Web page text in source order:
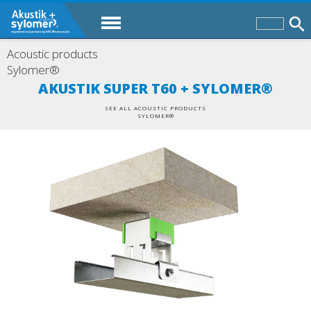
Acoustic products
Sylomer®
AKUSTIK SUPER T60 + SYLOMER®
SEE ALL ACOUSTIC PRODUCTS
SYLOMER®